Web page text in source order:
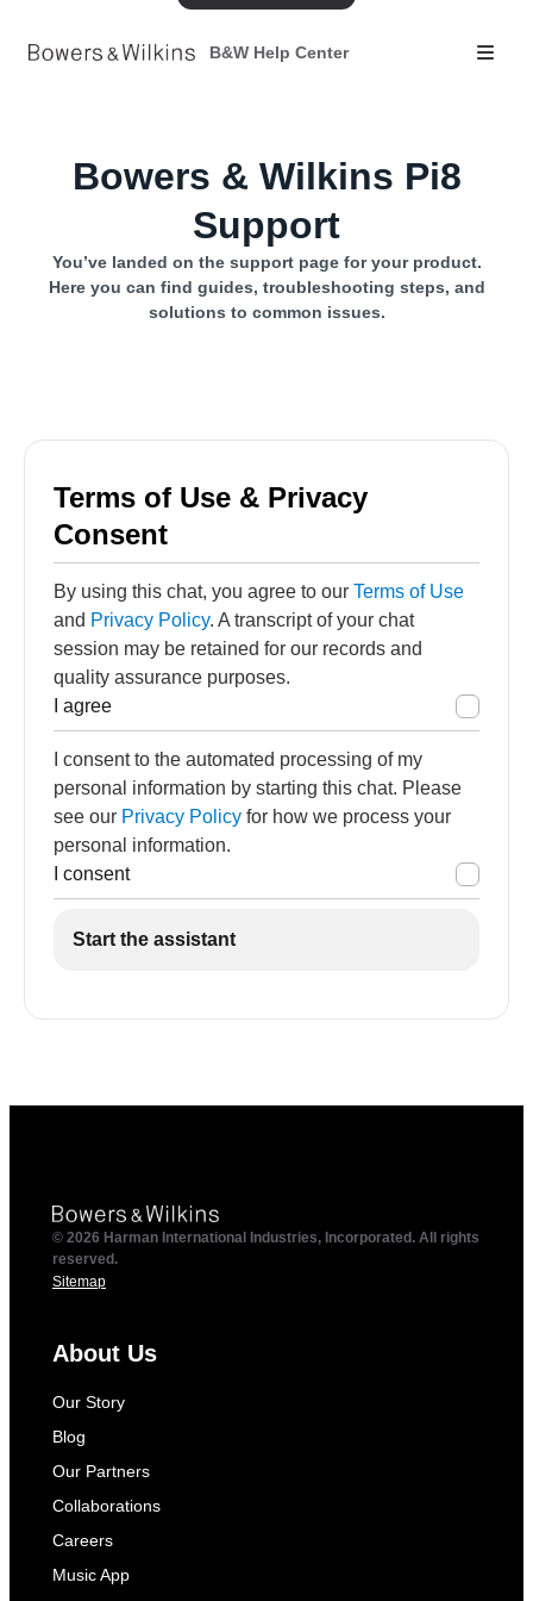
B&W Help Center
Bowers & Wilkins Pi8
Support
You’ve landed on the support page for your product.
Here you can find guides, troubleshooting steps, and
solutions to common issues.
Terms of Use & Privacy
Consent
By using this chat, you agree to our Terms of Use
and Privacy Policy. A transcript of your chat
session may be retained for our records and
quality assurance purposes.
I agree
I consent to the automated processing of my
personal information by starting this chat. Please
see our Privacy Policy for how we process your
personal information.
I consent
Start the assistant
© 2026 Harman International Industries, Incorporated. All rights
reserved.
Sitemap
About Us
Our Story
Blog
Our Partners
Collaborations
Careers
Music App